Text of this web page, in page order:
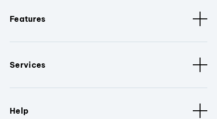
Features
Services
Help